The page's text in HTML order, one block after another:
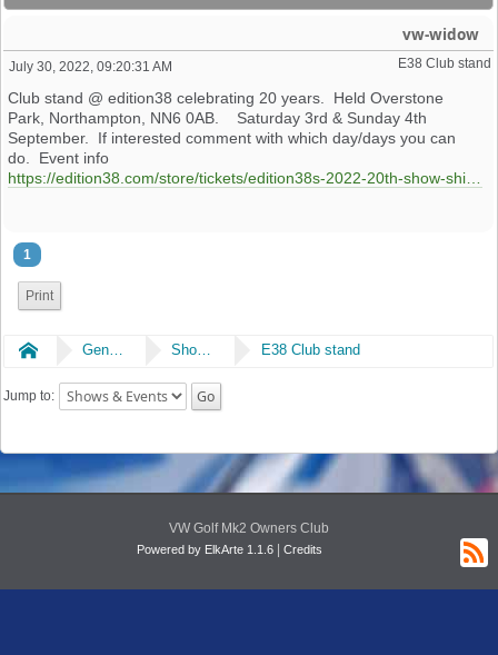
vw-widow
E38 Club stand
July 30, 2022, 09:20:31 AM
Club stand @ edition38 celebrating 20 years. Held Overstone
Park, Northampton, NN6 0AB. Saturday 3rd & Sunday 4th
September. If interested comment with which day/days you can
do. Event info
https://edition38.com/store/tickets/edition38s-2022-20th-show-shine-main-event
1
Print
Home E38 Club stand
Jump to:
VW Golf Mk2 Owners Club
Powered by ElkArte 1.1.6 |Credits